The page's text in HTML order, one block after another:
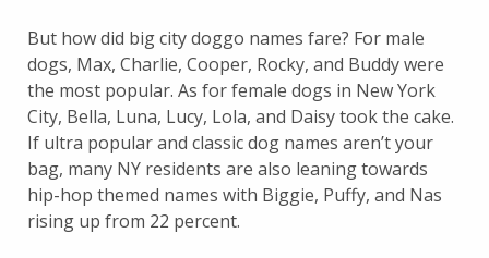
But how did big city doggo names fare? For male
dogs, Max, Charlie, Cooper, Rocky, and Buddy were
the most popular. As for female dogs in New York
City, Bella, Luna, Lucy, Lola, and Daisy took the cake.
If ultra popular and classic dog names aren’t your
bag, many NY residents are also leaning towards
hip-hop themed names with Biggie, Puffy, and Nas
rising up from 22 percent.